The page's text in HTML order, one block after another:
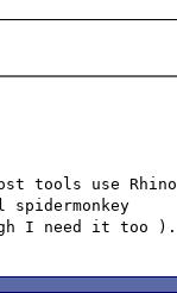
tools use Rhino